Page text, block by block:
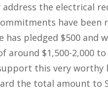
the electrical
have been
pledged $500 and
$1,500-2,000
this very worthy
the total amount to